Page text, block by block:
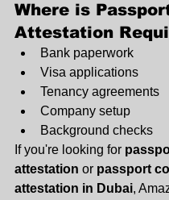
Where is
Attestation
Bank paperwork
Visa applications
Tenancy agreements
Company setup
Background checks
If you're looking for
attestation or passport
attestation in Dubai,